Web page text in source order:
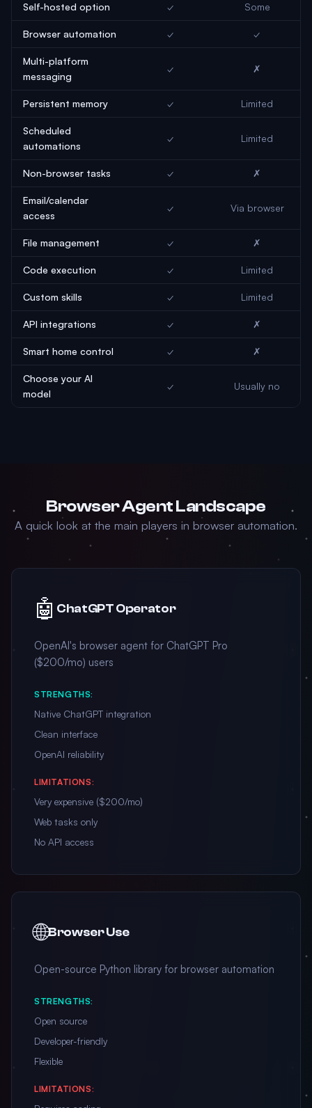
Self-hosted option ✓ Some
Browser automation ✓ ✓
Multi-platform
messaging
✓ ✗
Persistent memory ✓ Limited
Scheduled
automations
✓ Limited
Non-browser tasks ✓ ✗
Email/calendar
access
✓ Via browser
File management ✓ ✗
Code execution ✓ Limited
Custom skills ✓ Limited
API integrations ✓ ✗
Smart home control ✓ ✗
Choose your AI
model
✓ Usually no
Browser Agent Landscape
A quick look at the main players in browser automation.
🤖 ChatGPT Operator
OpenAI's browser agent for ChatGPT Pro
($200/mo) users
STRENGTHS:
Native ChatGPT integration
Clean interface
OpenAI reliability
LIMITATIONS:
Very expensive ($200/mo)
Web tasks only
No API access
🌐Browser Use
Open-source Python library for browser automation
STRENGTHS:
Open source
Developer-friendly
Flexible
LIMITATIONS: